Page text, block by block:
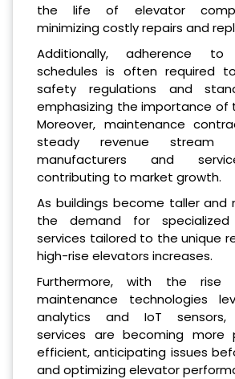
the life of elevator
minimizing costly repairs and
Additionally, adherence to
schedules is often required
safety regulations and
emphasizing the importance of
Moreover, maintenance
steady revenue stream
manufacturers and
contributing to market growth.
As buildings become taller and
the demand for specialized
services tailored to the unique
high-rise elevators increases.
Furthermore, with the rise
maintenance technologies
analytics and IoT sensors,
services are becoming more
efficient, anticipating issues
and optimizing elevator